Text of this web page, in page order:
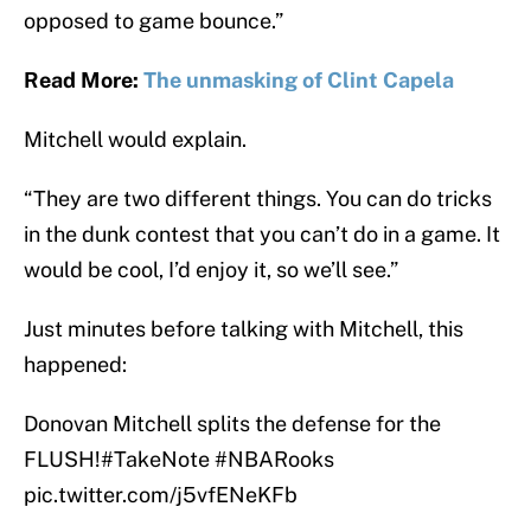
opposed to game bounce.”
Read More: The unmasking of Clint Capela
Mitchell would explain.
“They are two different things. You can do tricks
in the dunk contest that you can’t do in a game. It
would be cool, I’d enjoy it, so we’ll see.”
Just minutes before talking with Mitchell, this
happened:
Donovan Mitchell splits the defense for the
FLUSH!#TakeNote#NBARooks
pic.twitter.com/j5vfENeKFb